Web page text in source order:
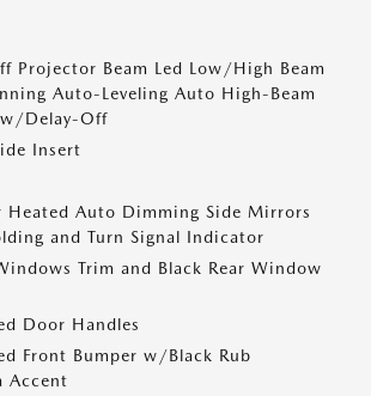
Projector Beam Led Low/High Beam
Auto-Leveling Auto High-Beam
w/Delay-Off
Insert
Heated Auto Dimming Side Mirrors
and Turn Signal Indicator
Trim and Black Rear Window
Door Handles
Front Bumper w/Black Rub
Accent